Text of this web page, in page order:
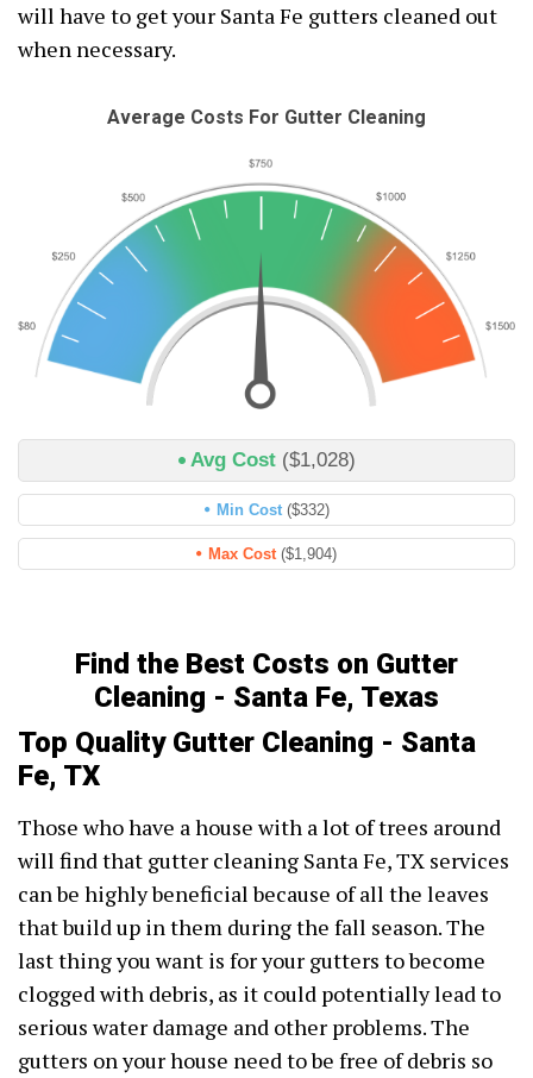
will have to get your Santa Fe gutters cleaned out
when necessary.
Average Costs For Gutter Cleaning
Avg Cost ($1,028)
Min Cost ($332)
Max Cost ($1,904)
Find the Best Costs on Gutter
Cleaning - Santa Fe, Texas
Top Quality Gutter Cleaning - Santa
Fe, TX
Those who have a house with a lot of trees around
will find that gutter cleaning Santa Fe, TX services
can be highly beneficial because of all the leaves
that build up in them during the fall season. The
last thing you want is for your gutters to become
clogged with debris, as it could potentially lead to
serious water damage and other problems. The
gutters on your house need to be free of debris so